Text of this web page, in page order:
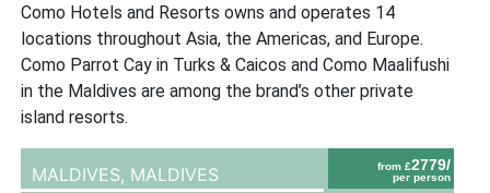
Como Hotels and Resorts owns and operates 14
locations throughout Asia, the Americas, and Europe.
Como Parrot Cay in Turks & Caicos and Como Maalifushi
in the Maldives are among the brand’s other private
island resorts.
from £2779/
per person
MALDIVES, MALDIVES